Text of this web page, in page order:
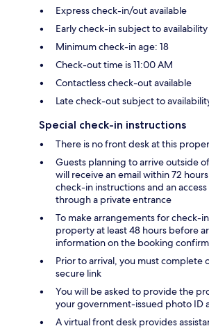
Express check-in/out available
Early check-in subject to availability
Minimum check-in age: 18
Check-out time is 11:00 AM
Contactless check-out available
Late check-out subject to
Special check-in instructions
There is no front desk at this
Guests planning to arrive outside
will receive an email within 72
check-in instructions and an
through a private entrance
To make arrangements for check-
property at least 48 hours before
information on the booking
Prior to arrival, you must complete
secure link
You will be asked to provide the
your government-issued photo ID
A virtual front desk provides